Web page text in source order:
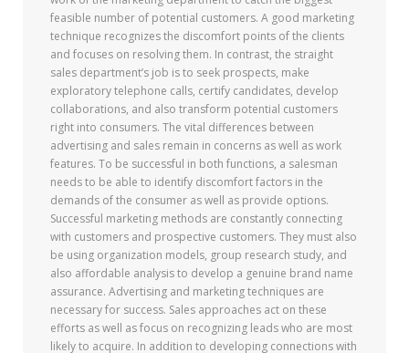
feasible number of potential customers. A good marketing
technique recognizes the discomfort points of the clients
and focuses on resolving them. In contrast, the straight
sales department’s job is to seek prospects, make
exploratory telephone calls, certify candidates, develop
collaborations, and also transform potential customers
right into consumers. The vital differences between
advertising and sales remain in concerns as well as work
features. To be successful in both functions, a salesman
needs to be able to identify discomfort factors in the
demands of the consumer as well as provide options.
Successful marketing methods are constantly connecting
with customers and prospective customers. They must also
be using organization models, group research study, and
also affordable analysis to develop a genuine brand name
assurance. Advertising and marketing techniques are
necessary for success. Sales approaches act on these
efforts as well as focus on recognizing leads who are most
likely to acquire. In addition to developing connections with